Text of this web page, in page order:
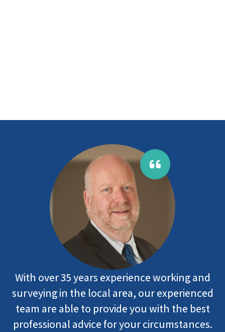
With over 35 years experience working and
surveying in the local area, our experienced
team are able to provide you with the best
professional advice for your circumstances.